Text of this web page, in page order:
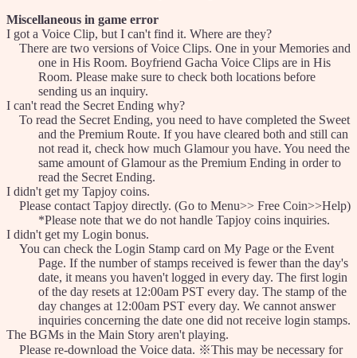
Miscellaneous in game error
I got a Voice Clip, but I can't find it. Where are they?
There are two versions of Voice Clips. One in your Memories and
one in His Room. Boyfriend Gacha Voice Clips are in His
Room. Please make sure to check both locations before
sending us an inquiry.
I can't read the Secret Ending why?
To read the Secret Ending, you need to have completed the Sweet
and the Premium Route. If you have cleared both and still can
not read it, check how much Glamour you have. You need the
same amount of Glamour as the Premium Ending in order to
read the Secret Ending.
I didn't get my Tapjoy coins.
Please contact Tapjoy directly. (Go to Menu>> Free Coin>>Help)
*Please note that we do not handle Tapjoy coins inquiries.
I didn't get my Login bonus.
You can check the Login Stamp card on My Page or the Event
Page. If the number of stamps received is fewer than the day's
date, it means you haven't logged in every day. The first login
of the day resets at 12:00am PST every day. The stamp of the
day changes at 12:00am PST every day. We cannot answer
inquiries concerning the date one did not receive login stamps.
The BGMs in the Main Story aren't playing.
Please re-download the Voice data. ※This may be necessary for